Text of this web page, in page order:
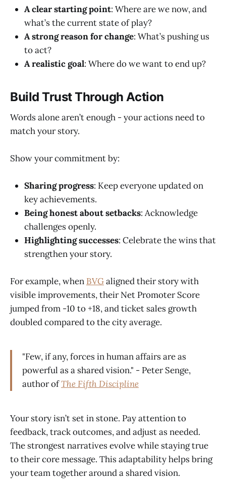
A clear starting point: Where are we now, and
what’s the current state of play?
A strong reason for change: What’s pushing us
to act?
A realistic goal: Where do we want to end up?
Build Trust Through Action
Words alone aren’t enough - your actions need to
match your story.
Show your commitment by:
Sharing progress: Keep everyone updated on
key achievements.
Being honest about setbacks: Acknowledge
challenges openly.
Highlighting successes: Celebrate the wins that
strengthen your story.
For example, when BVGaligned their story with
visible improvements, their Net Promoter Score
jumped from -10 to +18, and ticket sales growth
doubled compared to the city average.
"Few, if any, forces in human affairs are as
powerful as a shared vision." - Peter Senge,
author ofThe Fifth Discipline
Your story isn’t set in stone. Pay attention to
feedback, track outcomes, and adjust as needed.
The strongest narratives evolve while staying true
to their core message. This adaptability helps bring
your team together around a shared vision.